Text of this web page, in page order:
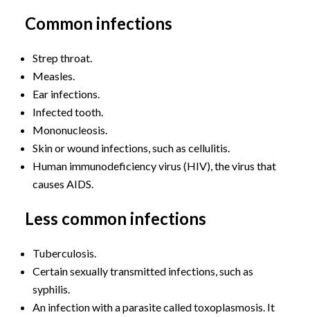
Common infections
Strep throat.
Measles.
Ear infections.
Infected tooth.
Mononucleosis.
Skin or wound infections, such as cellulitis.
Human immunodeficiency virus (HIV), the virus that
causes AIDS.
Less common infections
Tuberculosis.
Certain sexually transmitted infections, such as
syphilis.
An infection with a parasite called toxoplasmosis. It